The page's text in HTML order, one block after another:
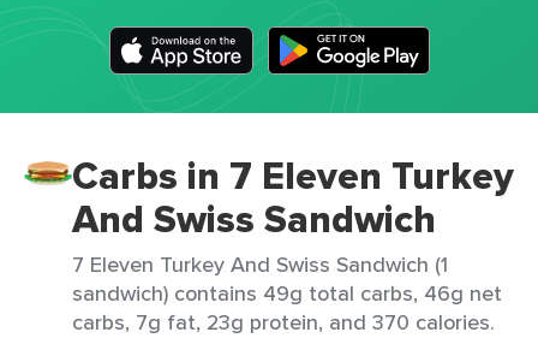
Carbs in 7 Eleven Turkey
And Swiss Sandwich
7 Eleven Turkey And Swiss Sandwich (1
sandwich) contains 49g total carbs, 46g net
carbs, 7g fat, 23g protein, and 370 calories.